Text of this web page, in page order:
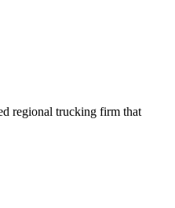
regional trucking firm that